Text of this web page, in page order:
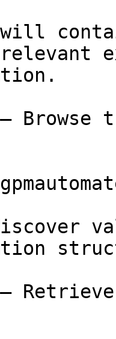
will
Browse